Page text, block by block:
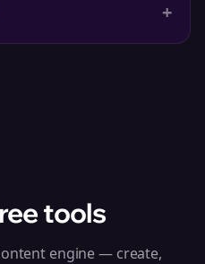
+
tools
engine — create,